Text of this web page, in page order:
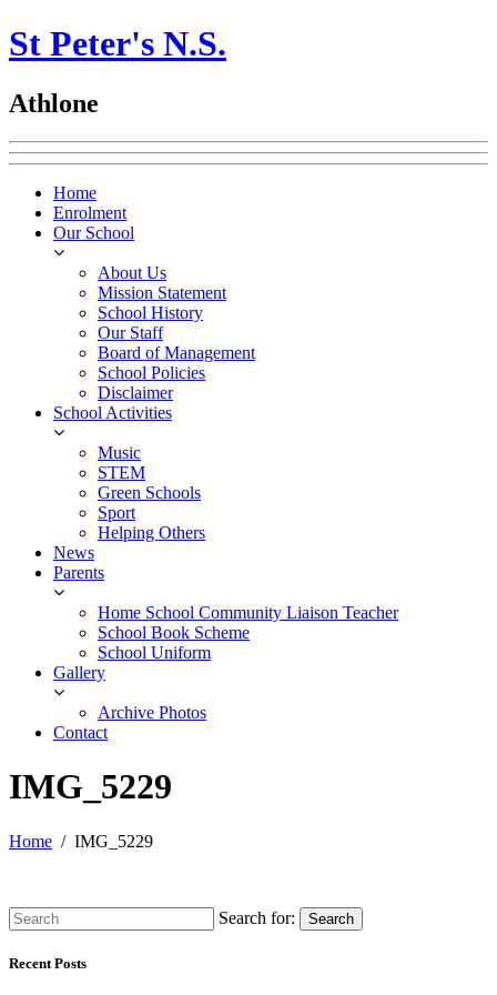
St Peter's N.S.
Athlone
Home
Enrolment
Our School
About Us
Mission Statement
School History
Our Staff
Board of Management
School Policies
Disclaimer
School Activities
Music
STEM
Green Schools
Sport
Helping Others
News
Parents
Home School Community Liaison Teacher
School Book Scheme
School Uniform
Gallery
Archive Photos
Contact
IMG_5229
Home IMG_5229
Search for: Search
Recent Posts